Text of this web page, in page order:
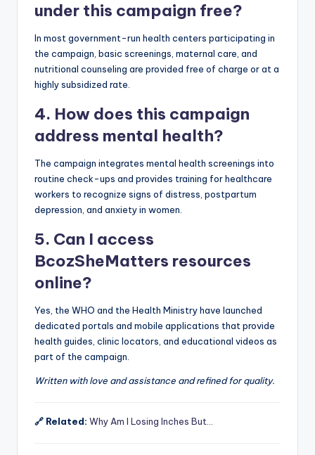
under this campaign free?
In most government-run health centers participating in
the campaign, basic screenings, maternal care, and
nutritional counseling are provided free of charge or at a
highly subsidized rate.
4. How does this campaign
address mental health?
The campaign integrates mental health screenings into
routine check-ups and provides training for healthcare
workers to recognize signs of distress, postpartum
depression, and anxiety in women.
5. Can I access
BcozSheMatters resources
online?
Yes, the WHO and the Health Ministry have launched
dedicated portals and mobile applications that provide
health guides, clinic locators, and educational videos as
part of the campaign.
Written with love and assistance and refined for quality.
🔗 Related: Why Am I Losing Inches But…